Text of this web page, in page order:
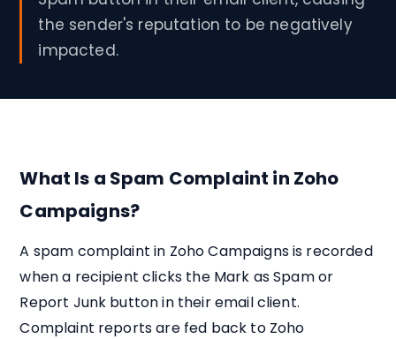
the sender's reputation to be negatively
impacted.
What Is a Spam Complaint in Zoho
Campaigns?
A spam complaint in Zoho Campaigns is recorded
when a recipient clicks the Mark as Spam or
Report Junk button in their email client.
Complaint reports are fed back to Zoho